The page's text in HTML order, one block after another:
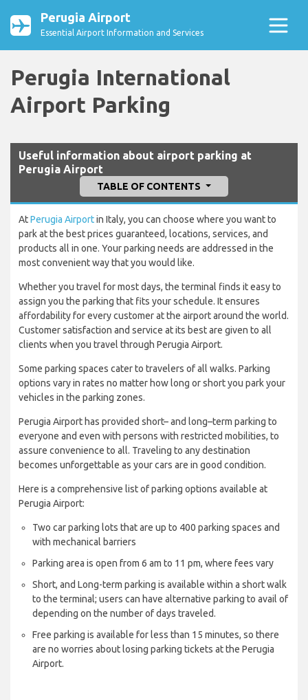
Perugia Airport
Essential Airport Information and Services
Perugia International
Airport Parking
Useful information about airport parking at
Perugia Airport
TABLE OF CONTENTS
AtPerugia Airportin Italy, you can choose where you want to
park at the best prices guaranteed, locations, services, and
products all in one. Your parking needs are addressed in the
most convenient way that you would like.
Whether you travel for most days, the terminal finds it easy to
assign you the parking that fits your schedule. It ensures
affordability for every customer at the airport around the world.
Customer satisfaction and service at its best are given to all
clients when you travel through Perugia Airport.
Some parking spaces cater to travelers of all walks. Parking
options vary in rates no matter how long or short you park your
vehicles in the parking zones.
Perugia Airport has provided short– and long–term parking to
everyone and even with persons with restricted mobilities, to
assure convenience to all. Traveling to any destination
becomes unforgettable as your cars are in good condition.
Here is a comprehensive list of parking options available at
Perugia Airport:
Two car parking lots that are up to 400 parking spaces and
with mechanical barriers
Parking area is open from 6 am to 11 pm, where fees vary
Short, and Long-term parking is available within a short walk
to the terminal; users can have alternative parking to avail of
depending on the number of days traveled.
Free parking is available for less than 15 minutes, so there
are no worries about losing parking tickets at the Perugia
Airport.